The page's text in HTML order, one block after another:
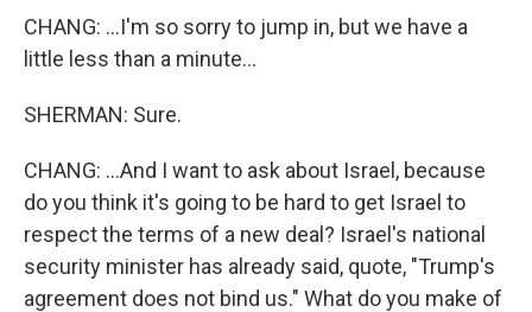
CHANG: ...I'm so sorry to jump in, but we have a
little less than a minute...
SHERMAN: Sure.
CHANG: ...And I want to ask about Israel, because
do you think it's going to be hard to get Israel to
respect the terms of a new deal? Israel's national
security minister has already said, quote, "Trump's
agreement does not bind us." What do you make of